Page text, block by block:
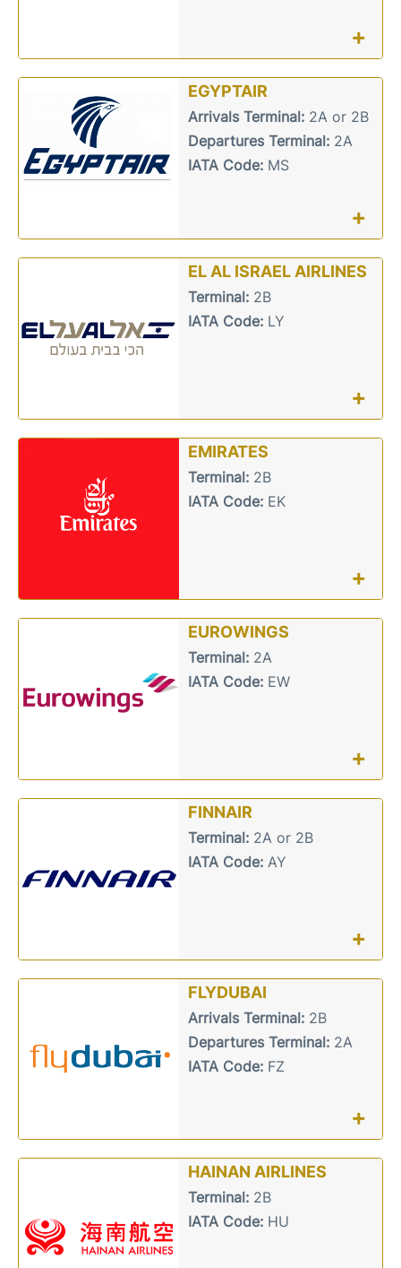
+
EGYPTAIR
Arrivals Terminal:2A or 2B
Departures Terminal:2A
IATA Code:MS
+
EL AL ISRAEL AIRLINES
Terminal:2B
IATA Code:LY
+
EMIRATES
Terminal:2B
IATA Code:EK
+
EUROWINGS
Terminal:2A
IATA Code:EW
+
FINNAIR
Terminal:2A or 2B
IATA Code:AY
+
FLYDUBAI
Arrivals Terminal:2B
Departures Terminal:2A
IATA Code:FZ
+
HAINAN AIRLINES
Terminal:2B
IATA Code:HU